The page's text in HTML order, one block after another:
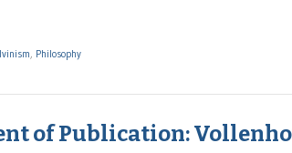
, Philosophy
of Publication: